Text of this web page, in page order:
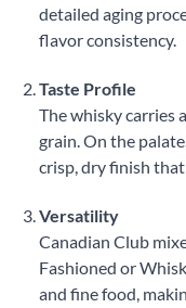
detailed aging
flavor consistency.
Taste Profile
The whisky carries
grain. On the
crisp, dry finish
Versatility
Canadian Club
Fashioned or
and fine food,